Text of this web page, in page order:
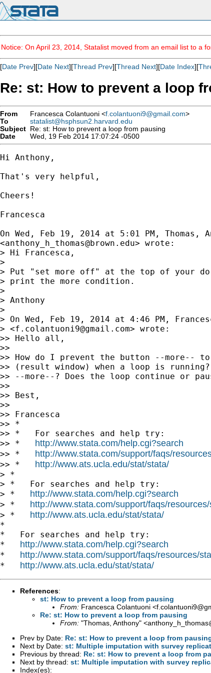
Notice: On April 23, 2014, Statalist moved from an email list to a
[Date Prev][Date Next][Thread Prev][Thread Next][Date Index][
Re: st: How to prevent a loop
From Francesca Colantuoni <f.colantuoni9@gmail.com>
To
statalist@hsphsun2.harvard.edu
Subject Re: st: How to prevent a loop from pausing
Date
Wed, 19 Feb 2014 17:07:24 -0500
Hi Anthony,
That's very helpful,
Cheers!
Francesca
On Wed, Feb 19, 2014 at 5:01 PM, Thomas,
<anthony_h_thomas@brown.edu> wrote:
> Hi Francesca,
>
> Put "set more off" at the top of your
> print the more condition.
>
> Anthony
>
> On Wed, Feb 19, 2014 at 4:46 PM,
> <f.colantuoni9@gmail.com> wrote:
>> Hello all,
>>
>> How do I prevent the button --more-- to
>> (result window) when a loop is
>> --more--? Does the loop continue or
>>
>> Best,
>>
>> Francesca
>> *
>> *   For searches and help try:
>> * http://www.stata.com/help.cgi?search
>> * http://www.stata.com/support/faqs/
>> * http://www.ats.ucla.edu/stat/stata/
> *
> *   For searches and help try:
> * http://www.stata.com/help.cgi?search
> * http://www.stata.com/support/faqs/
> * http://www.ats.ucla.edu/stat/stata/
*
*   For searches and help try:
* http://www.stata.com/help.cgi?search
* http://www.stata.com/support/faqs/resources/
* http://www.ats.ucla.edu/stat/stata/
References:
st: How to prevent a loop from pausing
From: Francesca Colantuoni <
Re: st: How to prevent a loop from pausing
From: "Thomas, Anthony" <
Prev by Date: Re: st: How to prevent a loop from
Next by Date: st: Multiple imputation with survey
Previous by thread: Re: st: How to prevent a loop from
Next by thread: st: Multiple imputation with survey
Index(es):